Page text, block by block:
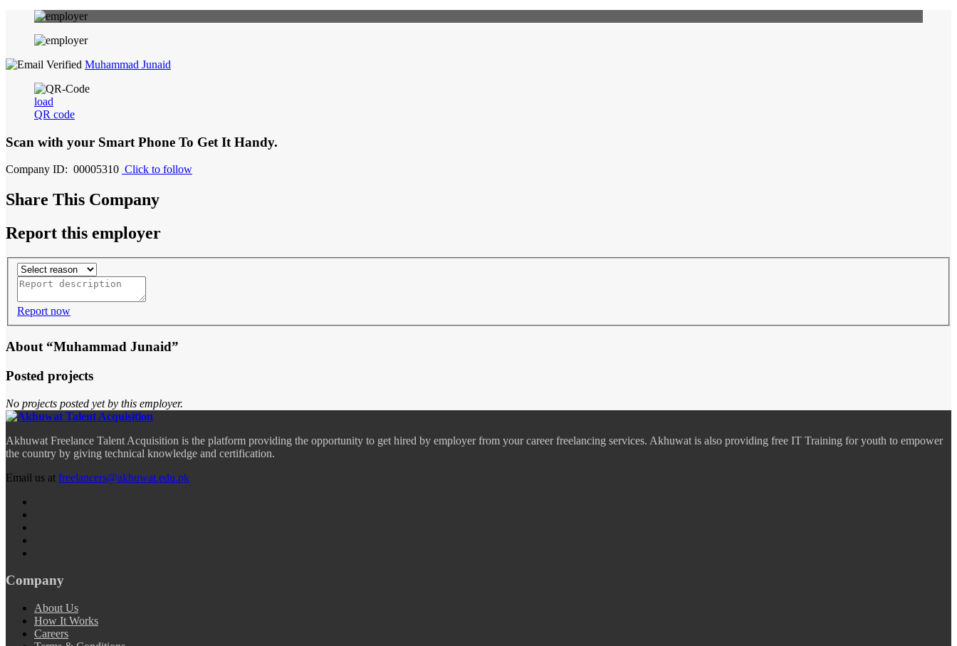
Muhammad Junaid
load
QR code
Scan with your Smart Phone To Get It Handy.
Company ID: 00005310 Click to follow
Share This Company
Report this employer
Report now
About “Muhammad Junaid”
Posted projects
No projects posted yet by this employer.
Akhuwat Freelance Talent Acquisition is the platform providing the opportunity to get hired by employer from your career freelancing services. Akhuwat is also providing free IT Training for youth to empower
the country by giving technical knowledge and certification.
Email us at freelancers@akhuwat.edu.pk
Company
About Us
How It Works
Careers